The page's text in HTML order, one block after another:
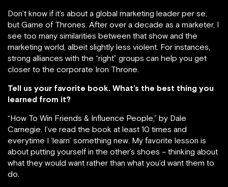
Don’t know if it’s about a global marketing leader per se,
but Game of Thrones. After over a decade as a marketer, I
see too many similarities between that show and the
marketing world, albeit slightly less violent. For instances,
strong alliances with the “right” groups can help you get
closer to the corporate Iron Throne.
Tell us your favorite book. What’s the best thing you
learned from it?
“How To Win Friends & Influence People,” by Dale
Carnegie. I’ve read the book at least 10 times and
everytime I ‘learn’ something new. My favorite lesson is
about putting yourself in the other’s shoes – thinking about
what they would want rather than what you’d want them to
do.